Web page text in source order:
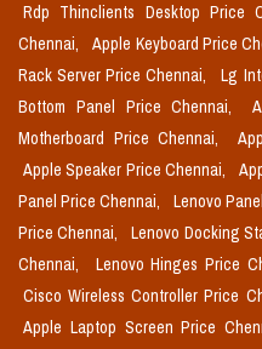
Rdp Thinclients Desktop Price
Chennai,
Apple Keyboard Price
Rack Server Price Chennai,
Lg
Bottom Panel Price Chennai,
Motherboard Price Chennai,
Apple Speaker Price Chennai,
Panel Price Chennai,
Lenovo
Price Chennai,
Lenovo Docking
Chennai,
Lenovo Hinges Price
Cisco Wireless Controller Price
Apple Laptop Screen Price